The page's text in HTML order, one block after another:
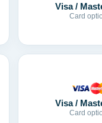
Visa /
Card
Visa /
Card